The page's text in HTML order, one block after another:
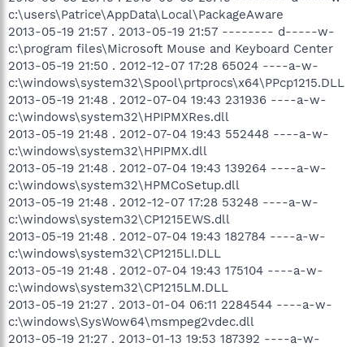
c:\users\Patrice\AppData\Local\PackageAware
2013-05-19 21:57 . 2013-05-19 21:57 -------- d-----w-
c:\program files\Microsoft Mouse and Keyboard Center
2013-05-19 21:50 . 2012-12-07 17:28 65024 ----a-w-
c:\windows\system32\Spool\prtprocs\x64\PPcp1215.DLL
2013-05-19 21:48 . 2012-07-04 19:43 231936 ----a-w-
c:\windows\system32\HPIPMXRes.dll
2013-05-19 21:48 . 2012-07-04 19:43 552448 ----a-w-
c:\windows\system32\HPIPMX.dll
2013-05-19 21:48 . 2012-07-04 19:43 139264 ----a-w-
c:\windows\system32\HPMCoSetup.dll
2013-05-19 21:48 . 2012-12-07 17:28 53248 ----a-w-
c:\windows\system32\CP1215EWS.dll
2013-05-19 21:48 . 2012-07-04 19:43 182784 ----a-w-
c:\windows\system32\CP1215LI.DLL
2013-05-19 21:48 . 2012-07-04 19:43 175104 ----a-w-
c:\windows\system32\CP1215LM.DLL
2013-05-19 21:27 . 2013-01-04 06:11 2284544 ----a-w-
c:\windows\SysWow64\msmpeg2vdec.dll
2013-05-19 21:27 . 2013-01-13 19:53 187392 ----a-w-